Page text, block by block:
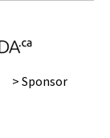
> Sponsor